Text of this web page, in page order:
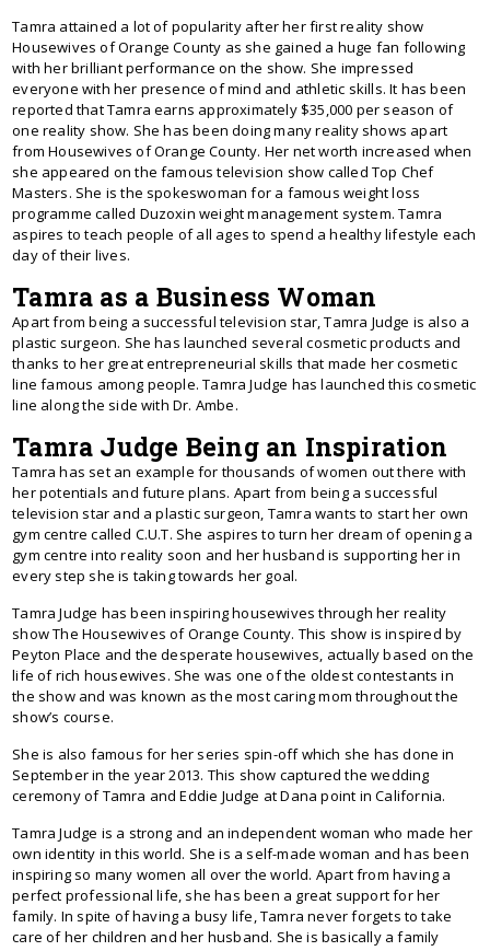
Tamra attained a lot of popularity after her first reality show
Housewives of Orange County as she gained a huge fan following
with her brilliant performance on the show. She impressed
everyone with her presence of mind and athletic skills. It has been
reported that Tamra earns approximately $35,000 per season of
one reality show. She has been doing many reality shows apart
from Housewives of Orange County. Her net worth increased when
she appeared on the famous television show called Top Chef
Masters. She is the spokeswoman for a famous weight loss
programme called Duzoxin weight management system. Tamra
aspires to teach people of all ages to spend a healthy lifestyle each
day of their lives.
Tamra as a Business Woman
Apart from being a successful television star, Tamra Judge is also a
plastic surgeon. She has launched several cosmetic products and
thanks to her great entrepreneurial skills that made her cosmetic
line famous among people. Tamra Judge has launched this cosmetic
line along the side with Dr. Ambe.
Tamra Judge Being an Inspiration
Tamra has set an example for thousands of women out there with
her potentials and future plans. Apart from being a successful
television star and a plastic surgeon, Tamra wants to start her own
gym centre called C.U.T. She aspires to turn her dream of opening a
gym centre into reality soon and her husband is supporting her in
every step she is taking towards her goal.
Tamra Judge has been inspiring housewives through her reality
show The Housewives of Orange County. This show is inspired by
Peyton Place and the desperate housewives, actually based on the
life of rich housewives. She was one of the oldest contestants in
the show and was known as the most caring mom throughout the
show’s course.
She is also famous for her series spin-off which she has done in
September in the year 2013. This show captured the wedding
ceremony of Tamra and Eddie Judge at Dana point in California.
Tamra Judge is a strong and an independent woman who made her
own identity in this world. She is a self-made woman and has been
inspiring so many women all over the world. Apart from having a
perfect professional life, she has been a great support for her
family. In spite of having a busy life, Tamra never forgets to take
care of her children and her husband. She is basically a family